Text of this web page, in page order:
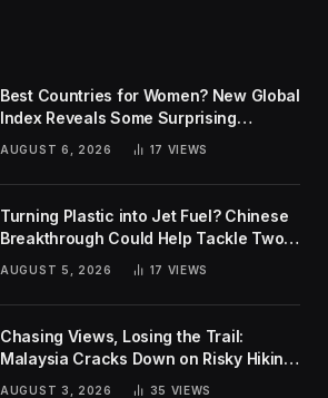
Best Countries for Women? New Global
Index Reveals Some Surprising
AUGUST 6, 2026 17 VIEWS
Turning Plastic into Jet Fuel? Chinese
Breakthrough Could Help Tackle Two
Global Challenges
AUGUST 5, 2026 17 VIEWS
Chasing Views, Losing the Trail:
Malaysia Cracks Down on Risky Hiking
AUGUST 3, 2026 35 VIEWS